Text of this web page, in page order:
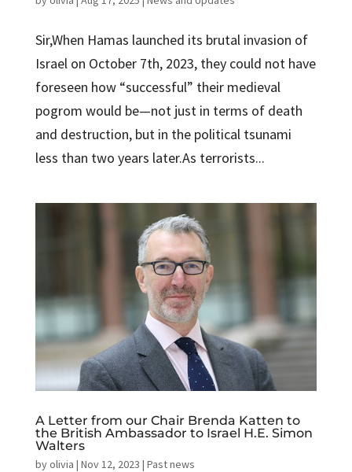
Sir,When Hamas launched its brutal invasion of
Israel on October 7th, 2023, they could not have
foreseen how “successful” their medieval
pogrom would be—not just in terms of death
and destruction, but in the political tsunami
less than two years later.As terrorists...
A Letter from our Chair Brenda Katten to
the British Ambassador to Israel H.E. Simon
Walters
byolivia | Nov 12, 2023 | Past news